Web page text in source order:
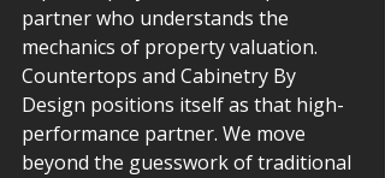
partner who understands the
mechanics of property valuation.
Countertops and Cabinetry By
Design positions itself as that high-
performance partner. We move
beyond the guesswork of traditional